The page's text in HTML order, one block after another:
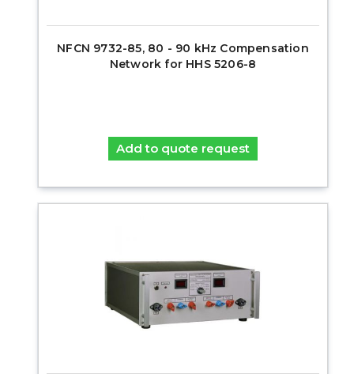
NFCN 9732-85, 80 - 90 kHz Compensation
Network for HHS 5206-8
Add to quote request